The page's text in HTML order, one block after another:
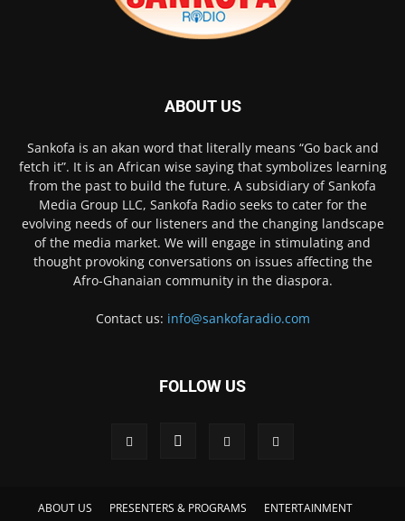
ABOUT US
Sankofa is an akan word that literally means “Go back and
fetch it”. It is an African wise saying that symbolizes learning
from the past to build the future. A subsidiary of Sankofa
Media Group LLC, Sankofa Radio seeks to cater for the
evolving needs of our listeners and the changing landscape
of the media market. We will engage in stimulating and
thought provoking conversations on issues affecting the
Afro-Ghanaian community in the diaspora.
Contact us: info@sankofaradio.com
FOLLOW US
ABOUT US PRESENTERS & PROGRAMS
ENTERTAINMENT